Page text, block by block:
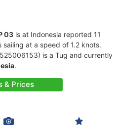
03 is at Indonesia reported 11
at a speed of 1.2 knots.
is a Tug and currently
.
& Prices